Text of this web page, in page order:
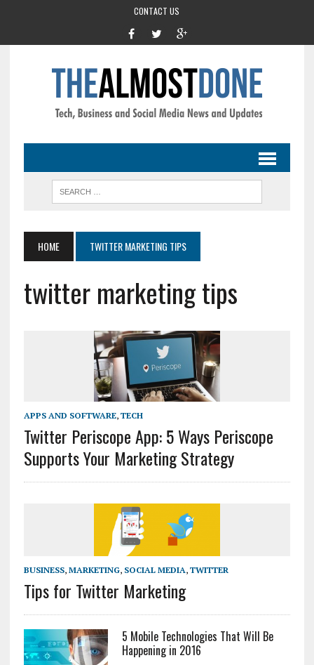
CONTACT US
HOME TWITTER MARKETING TIPS
twitter marketing tips
APPS AND SOFTWARE, TECH
Twitter Periscope App: 5 Ways Periscope
Supports Your Marketing Strategy
BUSINESS, MARKETING, SOCIAL MEDIA, TWITTER
Tips for Twitter Marketing
5 Mobile Technologies That Will Be
Happening in 2016